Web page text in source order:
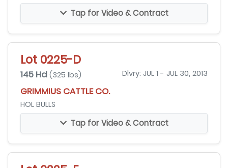
Tap for Video & Contract
Lot 0225-D
145 Hd (325 lbs) Dlvry: JUL 1 - JUL 30, 2013
GRIMMIUS CATTLE CO.
HOL BULLS
Tap for Video & Contract